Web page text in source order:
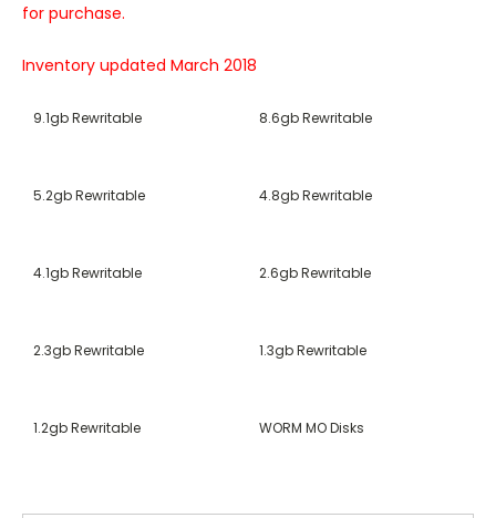
for purchase.
Inventory updated March 2018
9.1gb Rewritable 8.6gb Rewritable
5.2gb Rewritable 4.8gb Rewritable
4.1gb Rewritable 2.6gb Rewritable
2.3gb Rewritable 1.3gb Rewritable
1.2gb Rewritable WORM MO Disks